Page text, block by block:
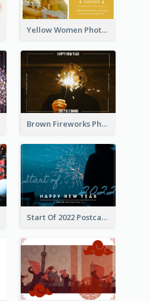
Yellow Women Photo Grid World Cancer Day Postcard
Brown Fireworks Photo Happy New Year Postcard
Start Of 2022 Postcard